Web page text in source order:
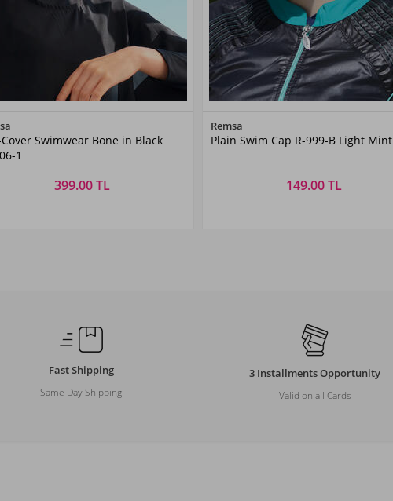
Black
Swimwear Bone in Black
1
399.00 TL
Mint01
Remsa
Plain Swim Cap R-999-B Light Mint
149.00 TL
Fast Shipping
Same Day Shipping
3 Installments Opportunity
Valid on all Cards